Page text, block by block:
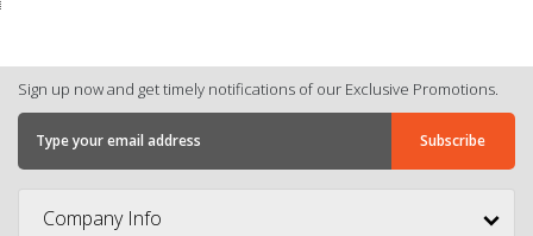
Sign up now and get timely notifications of our Exclusive Promotions.
Company Info